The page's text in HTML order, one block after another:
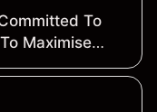
To
Maximise